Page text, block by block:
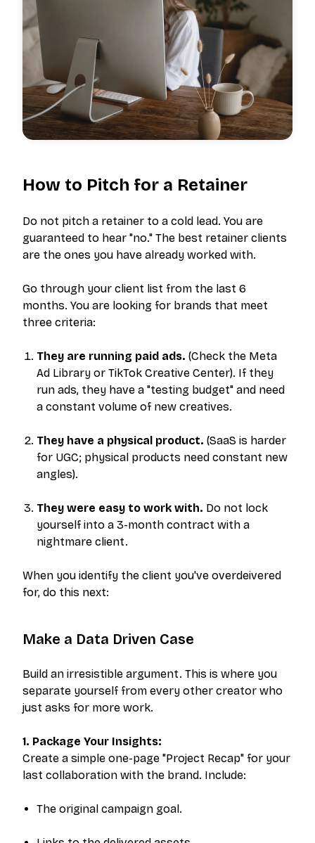
How to Pitch for a Retainer
Do not pitch a retainer to a cold lead. You are
guaranteed to hear "no." The best retainer clients
are the ones you have already worked with.
Go through your client list from the last 6
months. You are looking for brands that meet
three criteria:
They are running paid ads. (Check the Meta
Ad Library or TikTok Creative Center). If they
run ads, they have a "testing budget" and need
a constant volume of new creatives.
They have a physical product. (SaaS is harder
for UGC; physical products need constant new
angles).
They were easy to work with. Do not lock
yourself into a 3-month contract with a
nightmare client.
When you identify the client you've overdeivered
for, do this next:
Make a Data Driven Case
Build an irresistible argument. This is where you
separate yourself from every other creator who
just asks for more work.
1. Package Your Insights:
Create a simple one-page "Project Recap" for your
last collaboration with the brand. Include:
The original campaign goal.